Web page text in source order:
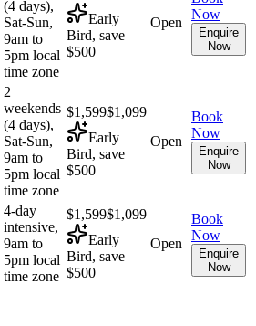
(4 days),
Sat-Sun,
9am to
5pm local
time zone
Early
Bird, save
$500
Open
Now
Enquire
Now
2
weekends
(4 days),
Sat-Sun,
9am to
5pm local
time zone
$1,599$1,099
Early
Bird, save
$500
Open
Book
Now
Enquire
Now
4-day
intensive,
9am to
5pm local
time zone
$1,599$1,099
Early
Bird, save
$500
Open
Book
Now
Enquire
Now